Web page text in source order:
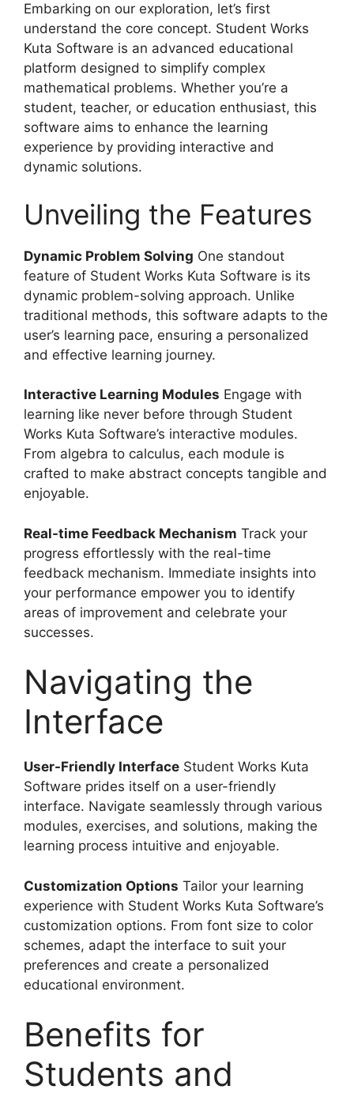
Embarking on our exploration, let’s first
understand the core concept. Student Works
Kuta Software is an advanced educational
platform designed to simplify complex
mathematical problems. Whether you’re a
student, teacher, or education enthusiast, this
software aims to enhance the learning
experience by providing interactive and
dynamic solutions.
Unveiling the Features
Dynamic Problem Solving One standout
feature of Student Works Kuta Software is its
dynamic problem-solving approach. Unlike
traditional methods, this software adapts to the
user’s learning pace, ensuring a personalized
and effective learning journey.
Interactive Learning Modules Engage with
learning like never before through Student
Works Kuta Software’s interactive modules.
From algebra to calculus, each module is
crafted to make abstract concepts tangible and
enjoyable.
Real-time Feedback Mechanism Track your
progress effortlessly with the real-time
feedback mechanism. Immediate insights into
your performance empower you to identify
areas of improvement and celebrate your
successes.
Navigating the
Interface
User-Friendly Interface Student Works Kuta
Software prides itself on a user-friendly
interface. Navigate seamlessly through various
modules, exercises, and solutions, making the
learning process intuitive and enjoyable.
Customization Options Tailor your learning
experience with Student Works Kuta Software’s
customization options. From font size to color
schemes, adapt the interface to suit your
preferences and create a personalized
educational environment.
Benefits for
Students and